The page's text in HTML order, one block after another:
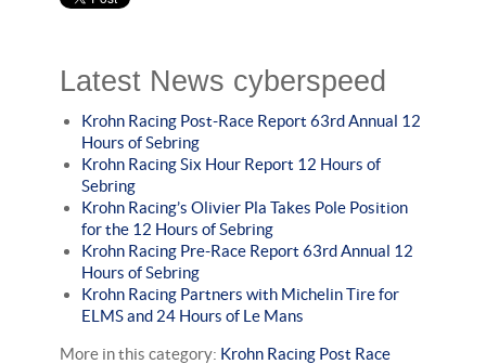
Latest News cyberspeed
Krohn Racing Post-Race Report 63rd Annual 12
Hours of Sebring
Krohn Racing Six Hour Report 12 Hours of
Sebring
Krohn Racing’s Olivier Pla Takes Pole Position
for the 12 Hours of Sebring
Krohn Racing Pre-Race Report 63rd Annual 12
Hours of Sebring
Krohn Racing Partners with Michelin Tire for
ELMS and 24 Hours of Le Mans
More in this category: Krohn Racing Post Race